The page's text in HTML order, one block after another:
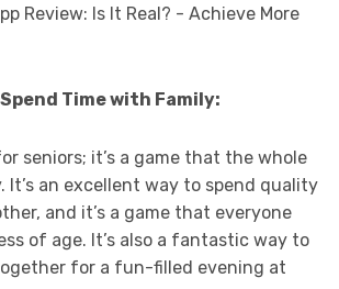
Time with Family:
seniors; it’s a game that the whole
It’s an excellent way to spend quality
and it’s a game that everyone
of age. It’s also a fantastic way to
for a fun-filled evening at